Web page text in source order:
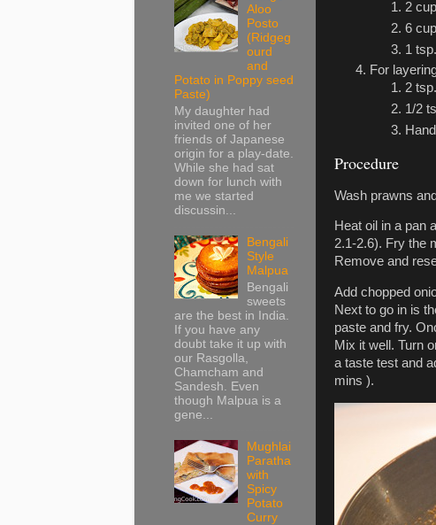
2
6
1
For
2
1/2
Procedure
Wash prawns
Heat oil in a pan
2.1-2.6). Fry the
Remove and
Add chopped
Next to go in is
paste and fry.
Mix it well. Turn
a taste test and
mins ).
Aloo
Posto
(Ridgeg
ourd
and
Potato in Poppy seed
Paste)
My daughter had
invited one of her
friends of Japanese
origin for a play-date.
While she had sat
down for lunch with
me we started
discussin...
Bengali
Style
Malpua
Bengali
sweets
are the best in India.
If you have any
doubt take it up with
our Rasgolla,
Chamcham and
Sandesh. Even
though Malpua is a
gene...
Mughlai
Paratha
with
Spicy
Potato
Curry